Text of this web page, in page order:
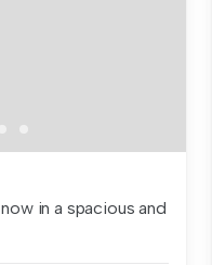
in a spacious and